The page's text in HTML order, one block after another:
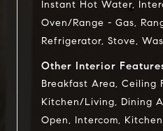
Instant Hot Water,
Oven/Range - Gas,
Refrigerator, Stove,
Other Interior
Breakfast Area, Ceiling
Kitchen/Living, Dining
Open, Intercom,